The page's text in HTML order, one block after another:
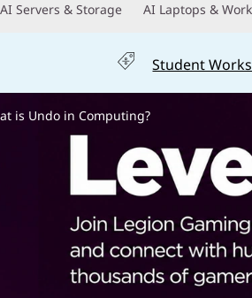
AI Servers & Storage AI Laptops &
Student
is Undo in Computing?